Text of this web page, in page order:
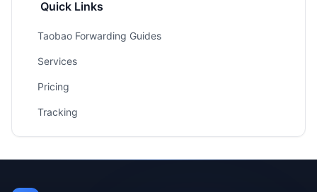
Quick Links
Taobao Forwarding Guides
Services
Pricing
Tracking